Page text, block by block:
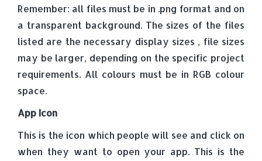
Remember: all files must be in .png format and on
a transparent background. The sizes of the files
listed are the necessary display sizes , file sizes
may be larger, depending on the specific project
requirements. All colours must be in RGB colour
space.
App Icon
This is the icon which people will see and click on
when they want to open your app. This is the